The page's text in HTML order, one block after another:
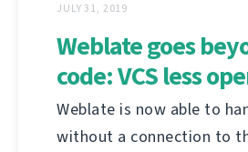
JULY 31, 2019
Weblate goes
code: VCS less
Weblate is now able to
without a connection to